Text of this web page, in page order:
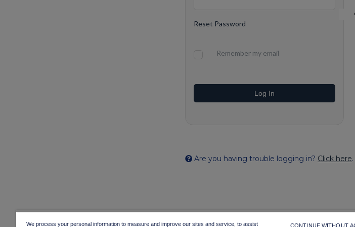
Reset Password
Remember my email
Log In
Are you having trouble logging in? Click here.
We process your personal information to measure and improve our sites and service, to assist CONTINUE WITHOUT